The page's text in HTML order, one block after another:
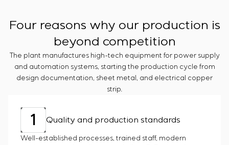
Outsourcing
Individual design and testing of switchboard
equipment
Development of mathematical models of control
objects
Development of special algorithms
Development of control systems
Energy audit
Internship
Four reasons why our production is
beyond competition
The plant manufactures high-tech equipment for power supply
and automation systems, starting the production cycle from
design documentation, sheet metal, and electrical copper
strip.
1 Quality and production standards
Well-established processes, trained staff, modern